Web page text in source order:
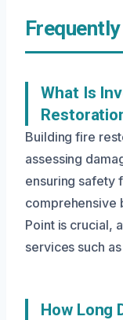
What Is
Building fire
assessing
ensuring safety
comprehensive
Point is crucial,
services such as
How Long